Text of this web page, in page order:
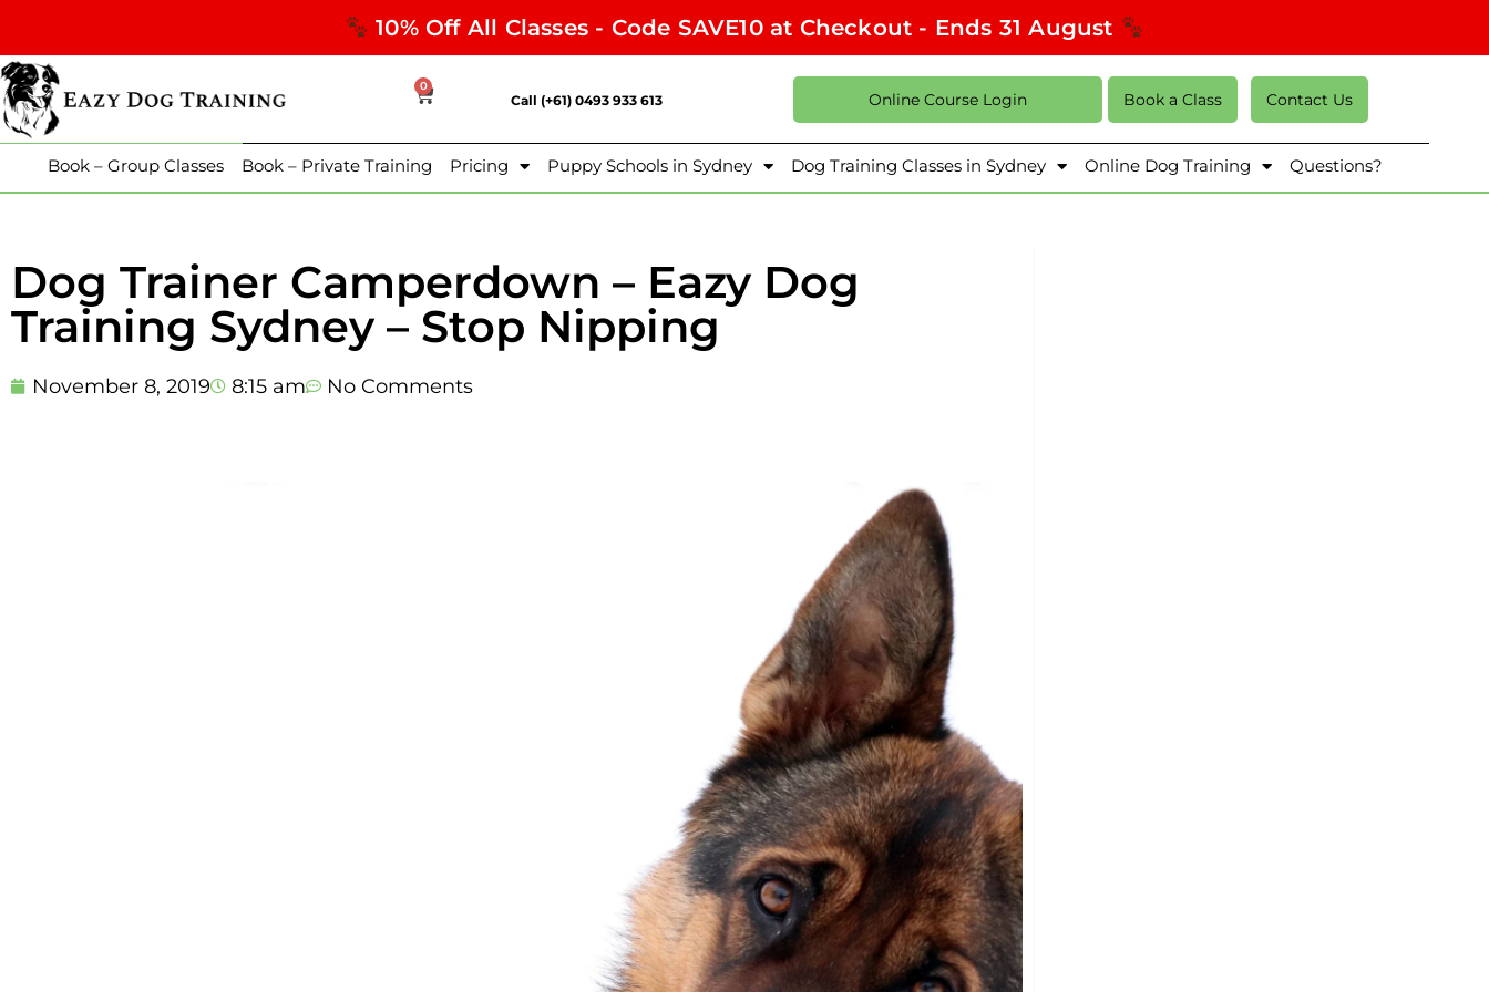
10% Off All Classes - Code SAVE10 at Checkout - Ends 31 August
0
Call (+61) 0493 933 613 Online Course Login Book a Class Contact Us
Book – Group Classes Book – Private Training Pricing Puppy Schools in Sydney Dog Training Classes in Sydney Online Dog Training Questions?
Dog Trainer Camperdown – Eazy Dog
Training Sydney – Stop Nipping
November 8, 2019 8:15 am No Comments